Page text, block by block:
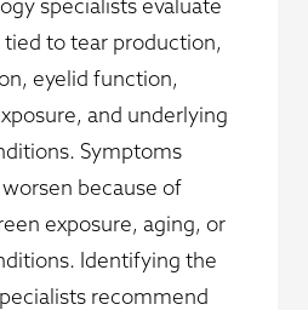
specialists evaluate
tied to tear production,
eyelid function,
and underlying
Symptoms
because of
exposure, aging, or
Identifying the
recommend